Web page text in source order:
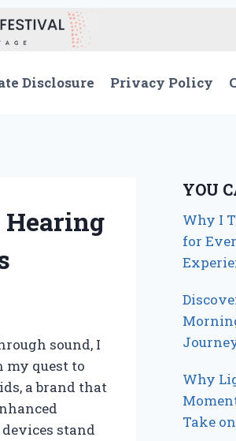
Disclosure Privacy Policy
sound, I
quest to
a brand that
stand
YOU
Why I
for
Why
Take